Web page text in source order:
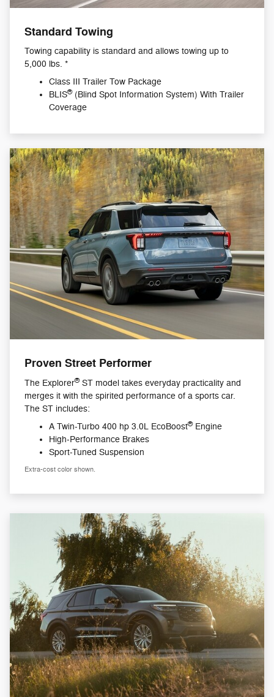
Standard Towing
Towing capability is standard and allows towing up to
5,000 lbs. *
Class III Trailer Tow Package
BLIS®(Blind Spot Information System) With Trailer
Coverage
Proven Street Performer
The Explorer®ST model takes everyday practicality and
merges it with the spirited performance of a sports car.
The ST includes:
A Twin-Turbo 400 hp 3.0L EcoBoost®Engine
High-Performance Brakes
Sport-Tuned Suspension
Extra-cost color shown.